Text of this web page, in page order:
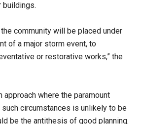
buildings.
community will be placed under
of a major storm event, to
or restorative works,” the
approach where the paramount
circumstances is unlikely to be
be the antithesis of good planning.